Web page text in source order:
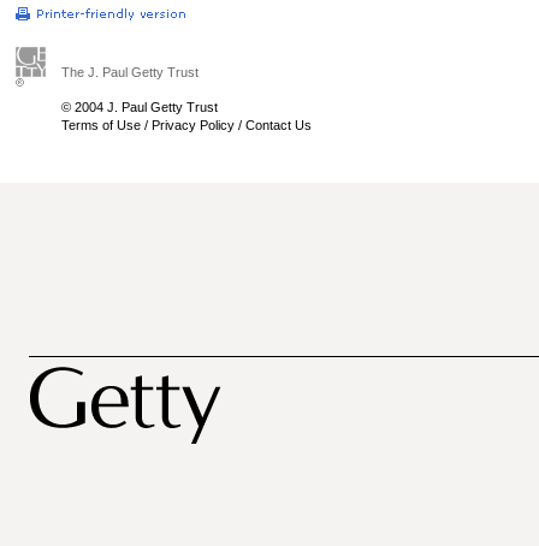
The J. Paul Getty Trust
© 2004 J. Paul Getty Trust
Terms of Use / Privacy Policy / Contact Us